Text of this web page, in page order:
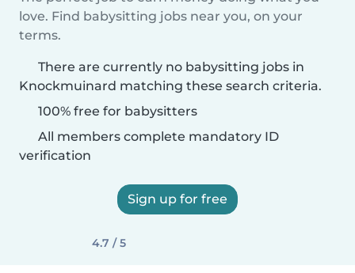
love. Find babysitting jobs near you, on your
terms.
There are currently no babysitting jobs in
Knockmuinard matching these search criteria.
100% free for babysitters
All members complete mandatory ID
verification
Sign up for free
4.7 / 5